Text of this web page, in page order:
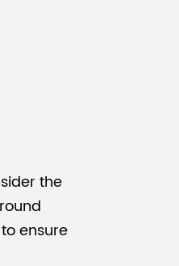
the
ensure